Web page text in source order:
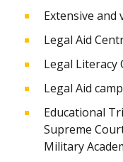
Extensive
Legal Aid
Legal Literacy
Legal Aid
Educational
Supreme
Military